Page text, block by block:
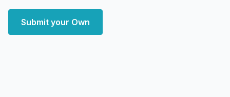
Submit your Own